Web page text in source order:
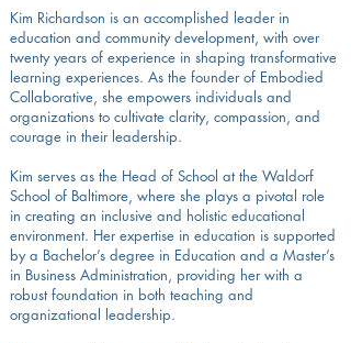
Kim Richardson is an accomplished leader in
education and community development, with over
twenty years of experience in shaping transformative
learning experiences. As the founder of Embodied
Collaborative, she empowers individuals and
organizations to cultivate clarity, compassion, and
courage in their leadership.
Kim serves as the Head of School at the Waldorf
School of Baltimore, where she plays a pivotal role
in creating an inclusive and holistic educational
environment. Her expertise in education is supported
by a Bachelor’s degree in Education and a Master’s
in Business Administration, providing her with a
robust foundation in both teaching and
organizational leadership.